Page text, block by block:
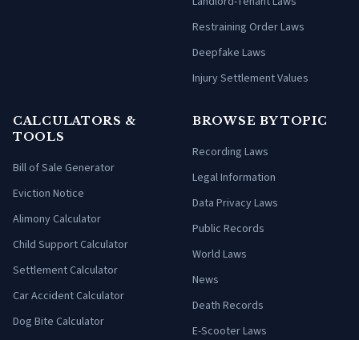
Restraining Order Laws
Deepfake Laws
Injury Settlement Values
CALCULATORS &
TOOLS
Bill of Sale Generator
Eviction Notice
Alimony Calculator
Child Support Calculator
Settlement Calculator
Car Accident Calculator
Dog Bite Calculator
BROWSE BY TOPIC
Recording Laws
Legal Information
Data Privacy Laws
Public Records
World Laws
News
Death Records
E-Scooter Laws